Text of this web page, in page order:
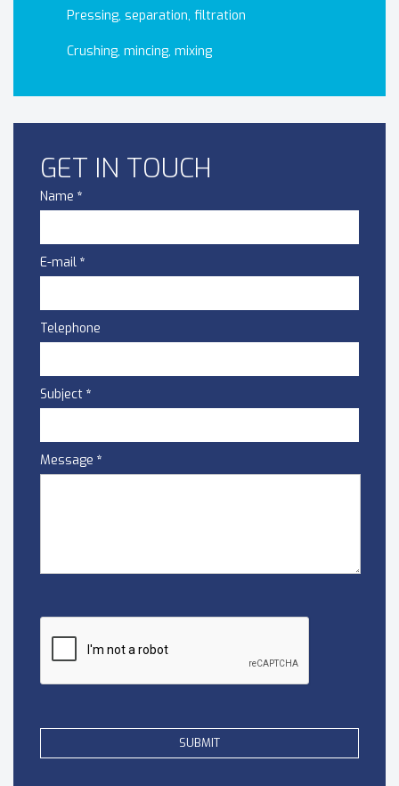
Pressing, separation, filtration
Crushing, mincing, mixing
GET IN TOUCH
Name *
E-mail *
Telephone
Subject *
Message *